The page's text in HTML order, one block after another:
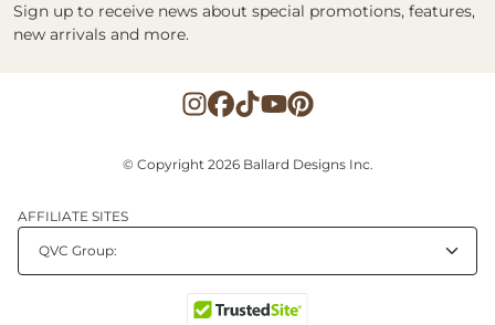
Sign up to receive news about special promotions, features,
new arrivals and more.
© Copyright 2026 Ballard Designs Inc.
AFFILIATE SITES